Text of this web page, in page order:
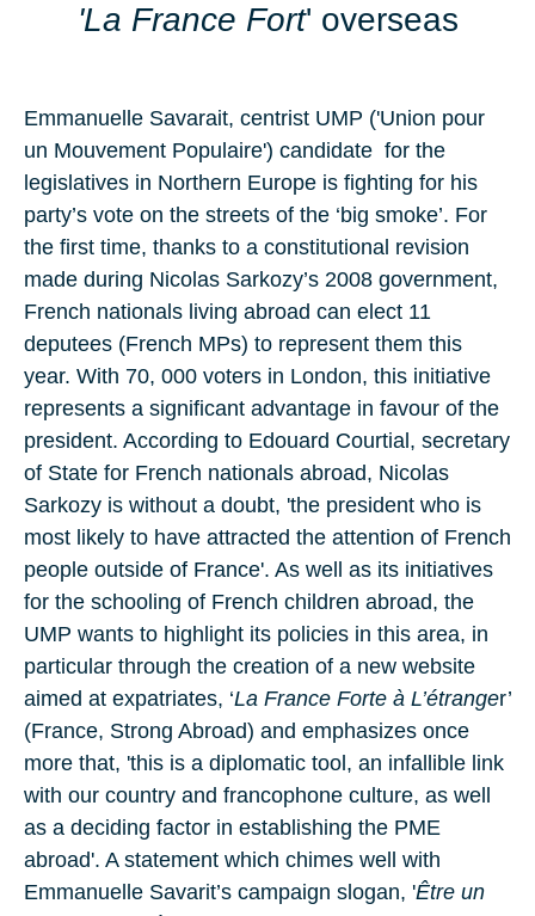
'La France Fort' overseas
Emmanuelle Savarait, centrist UMP ('Union pour
un Mouvement Populaire') candidate for the
legislatives in Northern Europe is fighting for his
party’s vote on the streets of the ‘big smoke’. For
the first time, thanks to a constitutional revision
made during Nicolas Sarkozy’s 2008 government,
French nationals living abroad can elect 11
deputees (French MPs) to represent them this
year. With 70, 000 voters in London, this initiative
represents a significant advantage in favour of the
president. According to Edouard Courtial, secretary
of State for French nationals abroad, Nicolas
Sarkozy is without a doubt, 'the president who is
most likely to have attracted the attention of French
people outside of France'. As well as its initiatives
for the schooling of French children abroad, the
UMP wants to highlight its policies in this area, in
particular through the creation of a new website
aimed at expatriates, ‘La France Forte à L’étranger’
(France, Strong Abroad) and emphasizes once
more that, 'this is a diplomatic tool, an infallible link
with our country and francophone culture, as well
as a deciding factor in establishing the PME
abroad'. A statement which chimes well with
Emmanuelle Savarit’s campaign slogan, 'Être un